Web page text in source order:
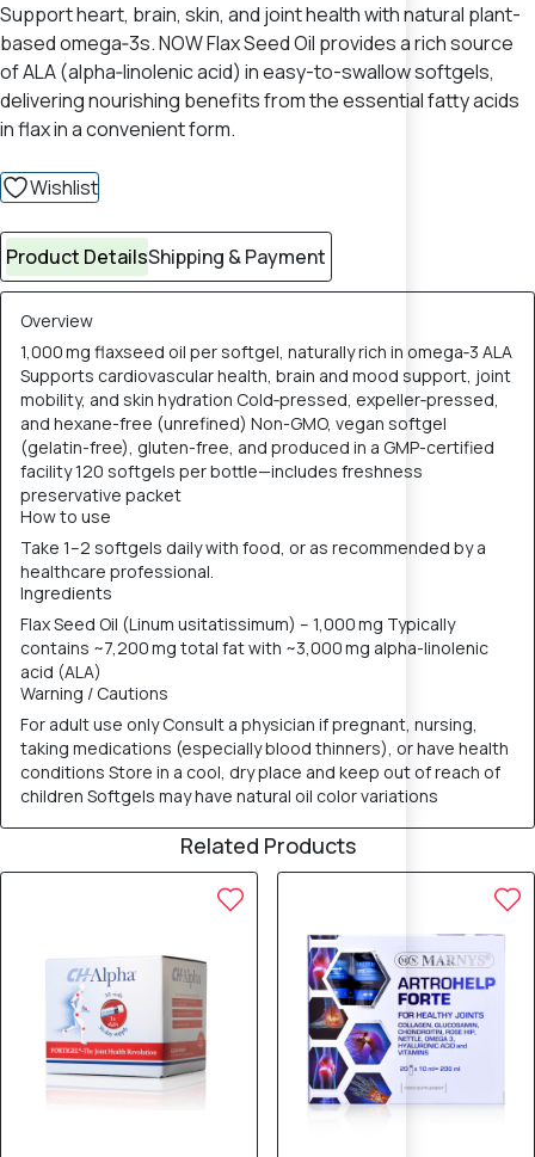
Support heart, brain, skin, and joint health with natural plant-
based omega‑3s. NOW Flax Seed Oil provides a rich source
of ALA (alpha‑linolenic acid) in easy-to-swallow softgels,
delivering nourishing benefits from the essential fatty acids
in flax in a convenient form.
Wishlist
Product DetailsShipping & Payment
Overview
1,000 mg flaxseed oil per softgel, naturally rich in omega‑3 ALA
Supports cardiovascular health, brain and mood support, joint
mobility, and skin hydration Cold‑pressed, expeller‑pressed,
and hexane-free (unrefined) Non-GMO, vegan softgel
(gelatin-free), gluten-free, and produced in a GMP-certified
facility 120 softgels per bottle—includes freshness
preservative packet
How to use
Take 1–2 softgels daily with food, or as recommended by a
healthcare professional.
Ingredients
Flax Seed Oil (Linum usitatissimum) – 1,000 mg Typically
contains ~7,200 mg total fat with ~3,000 mg alpha-linolenic
acid (ALA)
Warning / Cautions
For adult use only Consult a physician if pregnant, nursing,
taking medications (especially blood thinners), or have health
conditions Store in a cool, dry place and keep out of reach of
children Softgels may have natural oil color variations
Related Products